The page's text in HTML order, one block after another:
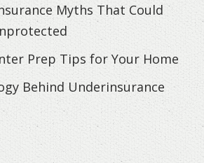
Myths That Could
Prep Tips for Your Home
Behind Underinsurance